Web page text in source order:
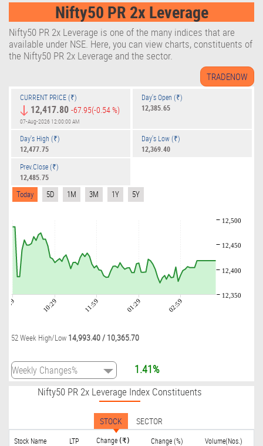
Nifty50 PR 2x Leverage
Nifty50 PR 2x Leverage is one of the many indices that are
available under NSE. Here, you can view charts, constituents of
the Nifty50 PR 2x Leverage and the sector.
CURRENT PRICE (₹)
12,417.80 -67.95(-0.54 %)
07-Aug-2026 12:00:00 AM
Day's Open (₹)
12,385.65
Day's High (₹)
12,477.75
Day's Low (₹)
12,369.40
Prev.Close (₹)
12,485.75
Today 5D 1M 3M 1Y 5Y
08:59 10:29 11:59 01:29 02:59
12,350
12,400
12,450
12,500
52 Week High/Low 14,993.40 / 10,365.70
1.41%
Nifty50 PR 2x Leverage Index Constituents
STOCK SECTOR
Stock Name LTP Change (₹) Change (%) Volume(Nos.)